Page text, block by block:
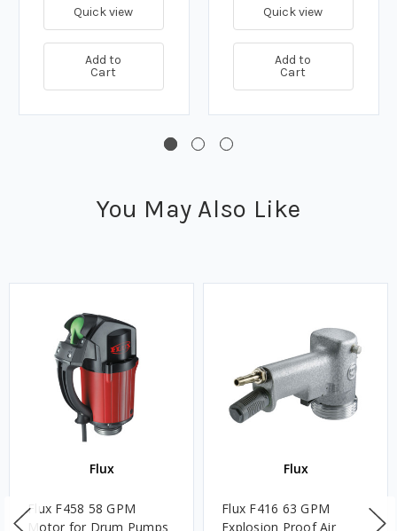
Quick view
Add to
Cart
Quick view
Add to
Cart
You May Also Like
Flux
Flux F458 58 GPM
Motor for Drum Pumps
Flux
Flux F416 63 GPM
Explosion Proof Air